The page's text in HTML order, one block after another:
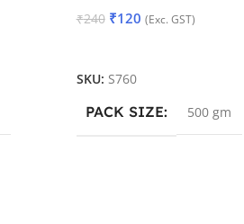
₹240 ₹120 (Exc. GST)
SKU: S760
PACK SIZE 500 gm